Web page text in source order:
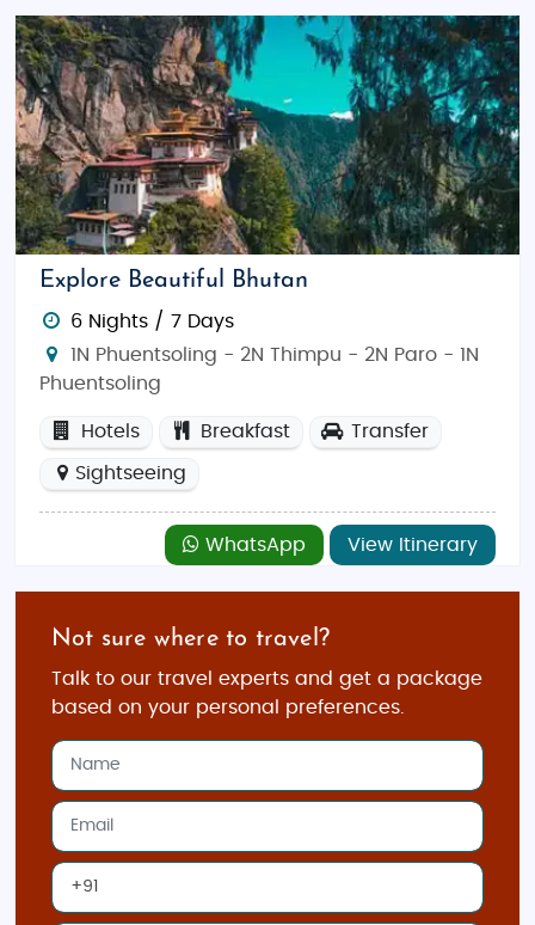
Explore Beautiful Bhutan
6 Nights / 7 Days
1N Phuentsoling - 2N Thimpu - 2N Paro - 1N
Phuentsoling
Hotels Breakfast Transfer
Sightseeing
WhatsApp View Itinerary
Not sure where to travel?
Talk to our travel experts and get a package
based on your personal preferences.